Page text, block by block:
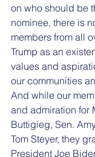
on who should be
nominee, there is
members from all
Trump as an
values and
our communities
And while our
and admiration for
Buttigieg, Sen.
Tom Steyer, they
President Joe